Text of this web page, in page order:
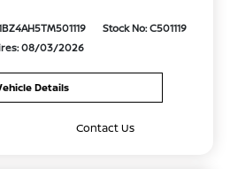
Stock No: C501119
08/03/2026
Details
Contact Us